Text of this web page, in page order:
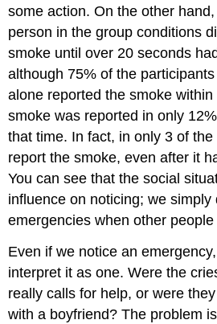
some action. On the other
person in the group conditions
smoke until over 20 seconds
although 75% of the
alone reported the smoke
smoke was reported in only
that time. In fact, in only 3 of
report the smoke, even after it
You can see that the social
influence on noticing; we simply
emergencies when other
Even if we notice an
interpret it as one. Were the
really calls for help, or were
with a boyfriend? The problem